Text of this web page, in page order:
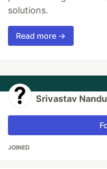
solutions.
Read more →
Srivastav
JOINED